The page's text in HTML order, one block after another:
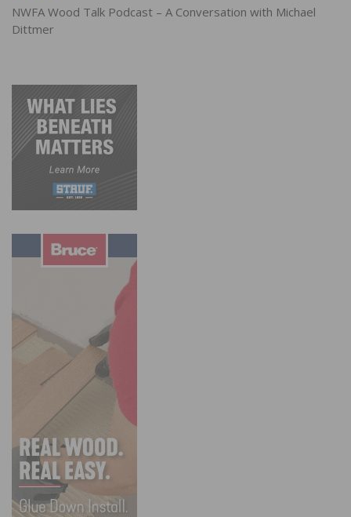
NWFA Wood Talk Podcast – A Conversation with Michael
Dittmer